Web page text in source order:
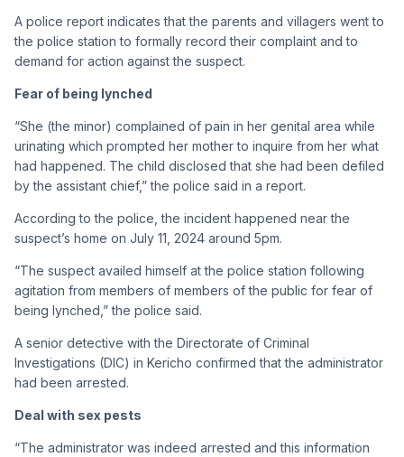
A police report indicates that the parents and villagers went to
the police station to formally record their complaint and to
demand for action against the suspect.
Fear of being lynched
“She (the minor) complained of pain in her genital area while
urinating which prompted her mother to inquire from her what
had happened. The child disclosed that she had been defiled
by the assistant chief,” the police said in a report.
According to the police, the incident happened near the
suspect’s home on July 11, 2024 around 5pm.
“The suspect availed himself at the police station following
agitation from members of members of the public for fear of
being lynched,” the police said.
A senior detective with the Directorate of Criminal
Investigations (DIC) in Kericho confirmed that the administrator
had been arrested.
Deal with sex pests
“The administrator was indeed arrested and this information